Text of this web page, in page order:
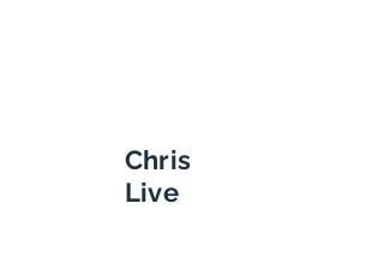
Chris
Live